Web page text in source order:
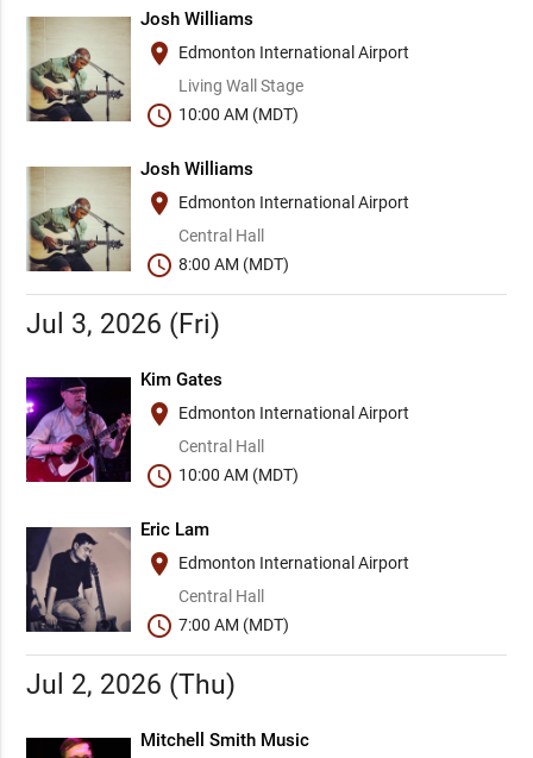
Josh Williams
place
Edmonton International Airport
Living Wall Stage
schedule 10:00 AM (MDT)
Josh Williams
place
Edmonton International Airport
Central Hall
schedule 8:00 AM (MDT)
Jul 3, 2026 (Fri)
Kim Gates
place
Edmonton International Airport
Central Hall
schedule 10:00 AM (MDT)
Eric Lam
place
Edmonton International Airport
Central Hall
schedule 7:00 AM (MDT)
Jul 2, 2026 (Thu)
Mitchell Smith Music